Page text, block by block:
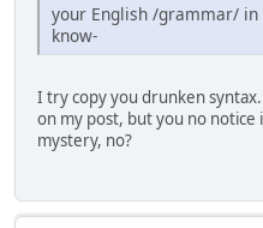
your English /grammar/ in
know-
I try copy you drunken
on my post, but you no notice
mystery, no?